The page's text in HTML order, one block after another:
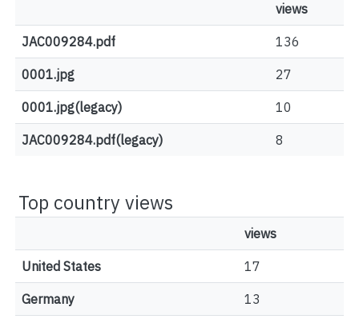
views
JAC009284.pdf 136
0001.jpg 27
0001.jpg(legacy) 10
JAC009284.pdf(legacy) 8
Top country views
views
United States 17
Germany 13